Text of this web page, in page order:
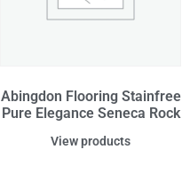
Abingdon Flooring Stainfree
Pure Elegance Seneca Rock
View products